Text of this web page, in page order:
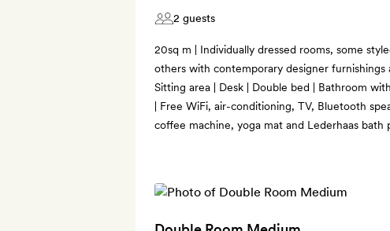
2 guests
20sq m | Individually dressed rooms, some
others with contemporary designer furnishings
Sitting area | Desk | Double bed | Bathroom
| Free WiFi, air-conditioning, TV, Bluetooth
coffee machine, yoga mat and Lederhaas bath